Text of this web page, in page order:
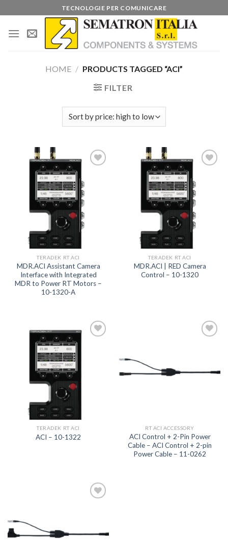
to
content
TECNOLOGIE PER COMUNICARE
HOME / PRODUCTS TAGGED “ACI”
FILTER
TERADEK RT ACI
MDR.ACI Assistant Camera
Interface with Integrated
MDR to Power RT Motors –
10-1320-A
TERADEK RT ACI
MDR.ACI | RED Camera
Control – 10-1320
TERADEK RT ACI
ACI – 10-1322
RT ACI ACCESSORY
ACI Control + 2-Pin Power
Cable – ACI Control + 2-pin
Power Cable – 11-0262